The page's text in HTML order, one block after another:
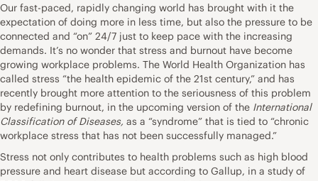
Our fast-paced, rapidly changing world has brought with it the
expectation of doing more in less time, but also the pressure to be
connected and “on” 24/7 just to keep pace with the increasing
demands. It’s no wonder that stress and burnout have become
growing workplace problems. The World Health Organization has
called stress “the health epidemic of the 21st century,” and has
recently brought more attention to the seriousness of this problem
by redefining burnout, in the upcoming version of the International
Classification of Diseases, as a “syndrome” that is tied to “chronic
workplace stress that has not been successfully managed.”
Stress not only contributes to health problems such as high blood
pressure and heart disease but according to Gallup, in a study of